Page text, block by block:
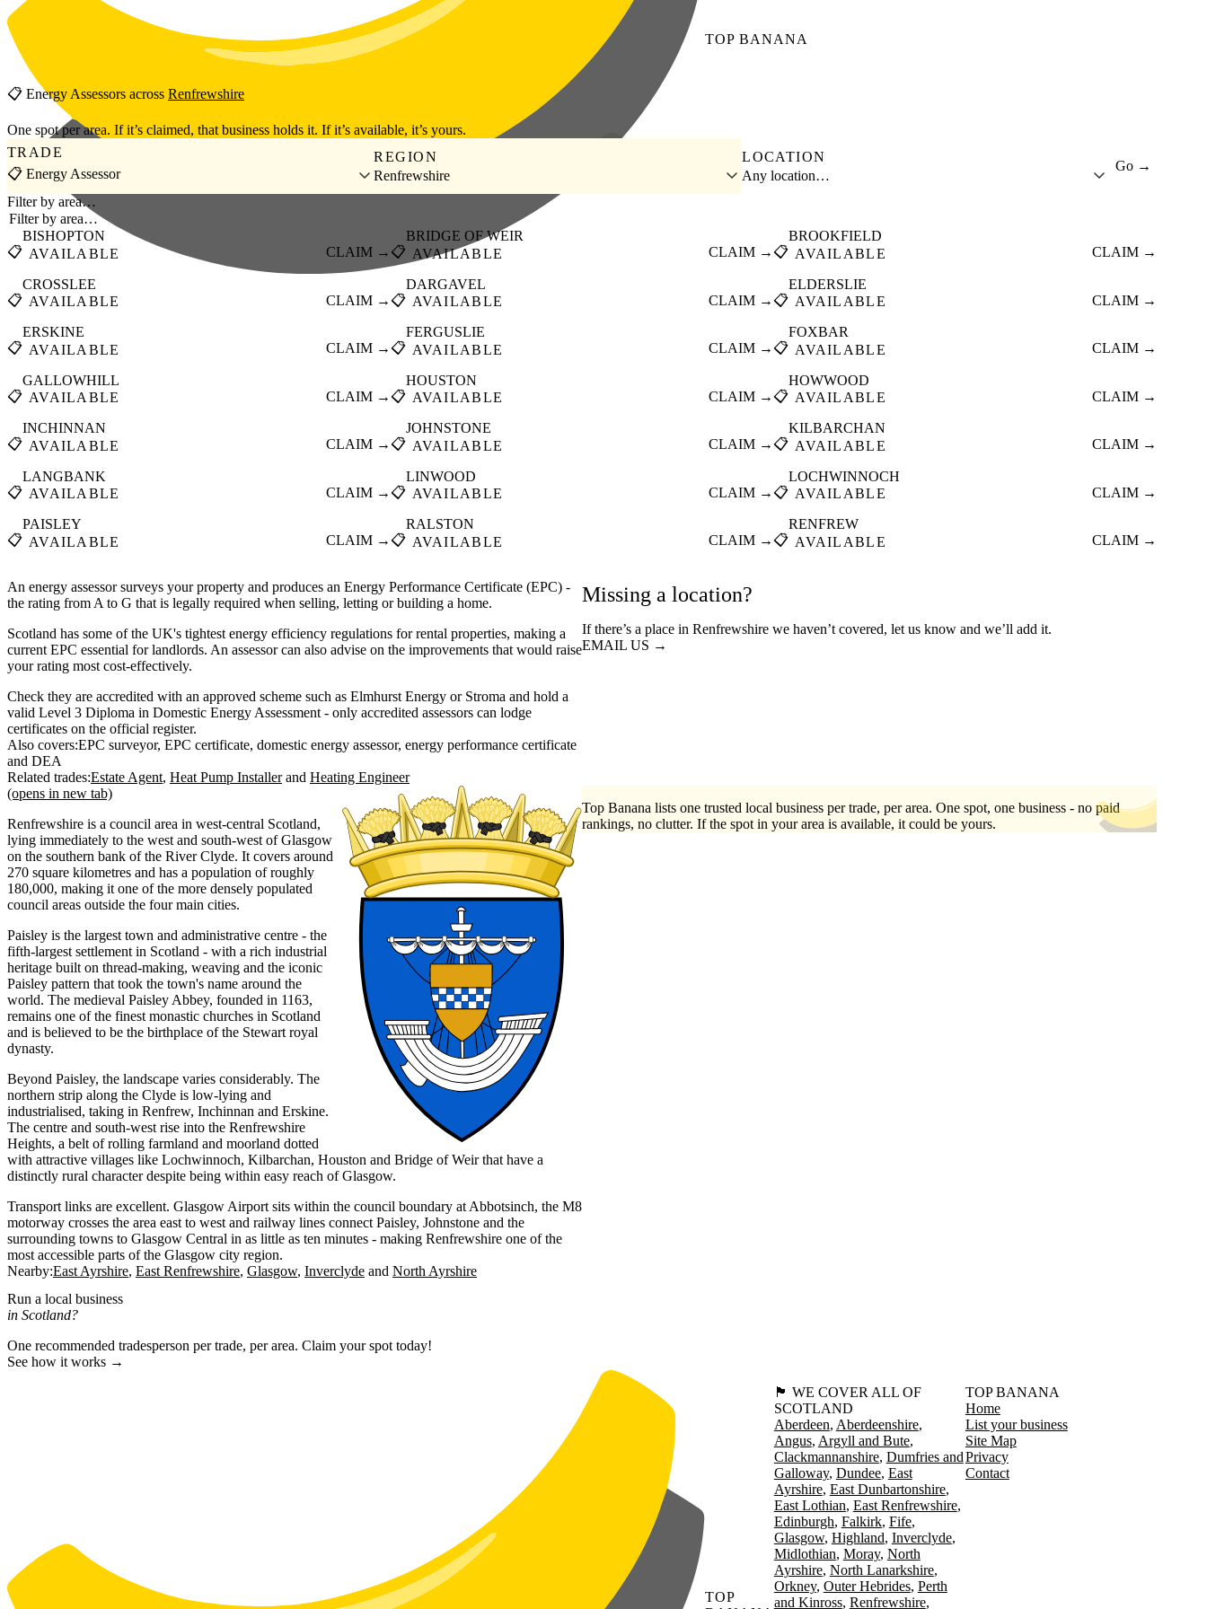
Skip to main content
TOP BANANA
📋 Energy Assessors across Renfrewshire
One spot per area. If it’s claimed, that business holds it. If it’s available, it’s yours.
TRADE
📋 Energy Assessor
REGION
Renfrewshire
LOCATION
Any location…
Go →
Filter by area…
📋
BISHOPTON
AVAILABLE
CLAIM → 📋
BRIDGE OF WEIR
AVAILABLE
CLAIM → 📋
BROOKFIELD
AVAILABLE
CLAIM →
📋
CROSSLEE
AVAILABLE
CLAIM → 📋
DARGAVEL
AVAILABLE
CLAIM → 📋
ELDERSLIE
AVAILABLE
CLAIM →
📋
ERSKINE
AVAILABLE
CLAIM → 📋
FERGUSLIE
AVAILABLE
CLAIM → 📋
FOXBAR
AVAILABLE
CLAIM →
📋
GALLOWHILL
AVAILABLE
CLAIM → 📋
HOUSTON
AVAILABLE
CLAIM → 📋
HOWWOOD
AVAILABLE
CLAIM →
📋
INCHINNAN
AVAILABLE
CLAIM → 📋
JOHNSTONE
AVAILABLE
CLAIM → 📋
KILBARCHAN
AVAILABLE
CLAIM →
📋
LANGBANK
AVAILABLE
CLAIM → 📋
LINWOOD
AVAILABLE
CLAIM → 📋
LOCHWINNOCH
AVAILABLE
CLAIM →
📋
PAISLEY
AVAILABLE
CLAIM → 📋
RALSTON
AVAILABLE
CLAIM → 📋
RENFREW
AVAILABLE
CLAIM →
An energy assessor surveys your property and produces an Energy Performance Certificate (EPC) -
the rating from A to G that is legally required when selling, letting or building a home.
Scotland has some of the UK's tightest energy efficiency regulations for rental properties, making a
current EPC essential for landlords. An assessor can also advise on the improvements that would raise
your rating most cost-effectively.
Check they are accredited with an approved scheme such as Elmhurst Energy or Stroma and hold a
valid Level 3 Diploma in Domestic Energy Assessment - only accredited assessors can lodge
certificates on the official register.
Also covers:EPC surveyor EPC certificate domestic energy assessor energy performance certificate
DEA
Related trades:Estate Agent Heat Pump Installer Heating Engineer
Missing a location?
If there’s a place in Renfrewshire we haven’t covered, let us know and we’ll add it.
EMAIL US →
(opens in new tab)
Renfrewshire is a council area in west-central Scotland,
lying immediately to the west and south-west of Glasgow
on the southern bank of the River Clyde. It covers around
270 square kilometres and has a population of roughly
180,000, making it one of the more densely populated
council areas outside the four main cities.
Paisley is the largest town and administrative centre - the
fifth-largest settlement in Scotland - with a rich industrial
heritage built on thread-making, weaving and the iconic
Paisley pattern that took the town's name around the
world. The medieval Paisley Abbey, founded in 1163,
remains one of the finest monastic churches in Scotland
and is believed to be the birthplace of the Stewart royal
dynasty.
Beyond Paisley, the landscape varies considerably. The
northern strip along the Clyde is low-lying and
industrialised, taking in Renfrew, Inchinnan and Erskine.
The centre and south-west rise into the Renfrewshire
Heights, a belt of rolling farmland and moorland dotted
with attractive villages like Lochwinnoch, Kilbarchan, Houston and Bridge of Weir that have a
distinctly rural character despite being within easy reach of Glasgow.
Transport links are excellent. Glasgow Airport sits within the council boundary at Abbotsinch, the M8
motorway crosses the area east to west and railway lines connect Paisley, Johnstone and the
surrounding towns to Glasgow Central in as little as ten minutes - making Renfrewshire one of the
most accessible parts of the Glasgow city region.
Nearby:East Ayrshire East Renfrewshire Glasgow Inverclyde North Ayrshire
Top Banana lists one trusted local business per trade, per area. One spot, one business - no paid
rankings, no clutter. If the spot in your area is available, it could be yours.
Run a local business
in Scotland?
One recommended tradesperson per trade, per area. Claim your spot today!
See how it works →
TOP
🏴󠁧󠁢󠁳󠁣󠁴󠁿 WE COVER ALL OF
SCOTLAND
Aberdeen Aberdeenshire
Angus Argyll and Bute
Clackmannanshire Dumfries and
Galloway Dundee East
Ayrshire East Dunbartonshire
East Lothian East Renfrewshire
Edinburgh Falkirk Fife
Glasgow Highland Inverclyde
Midlothian Moray North
Ayrshire North Lanarkshire
Orkney Outer Hebrides Perth
and Kinross Renfrewshire
TOP BANANA
Home
List your business
Site Map
Privacy
Contact